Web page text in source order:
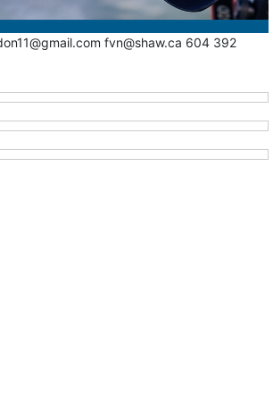
fvn@shaw.ca 604 392